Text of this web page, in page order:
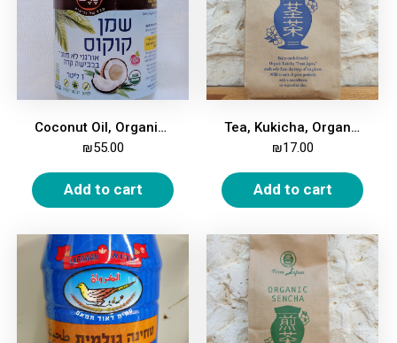
Coconut Oil, Organic, 950 ml
₪55.00
Add to cart
Tea, Kukicha, Organic, 100g
₪17.00
Add to cart